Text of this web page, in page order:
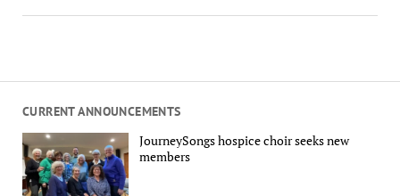
CURRENT ANNOUNCEMENTS
JourneySongs hospice choir seeks new
members